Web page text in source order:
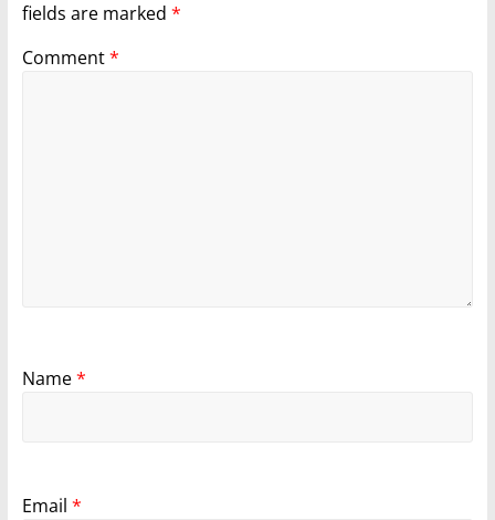
fields are marked *
Comment*
Name*
Email *